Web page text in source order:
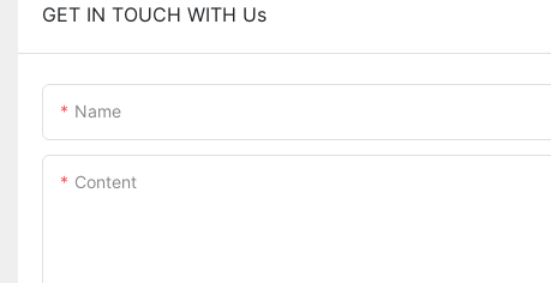
GET IN TOUCH WITH Us
Name
Content